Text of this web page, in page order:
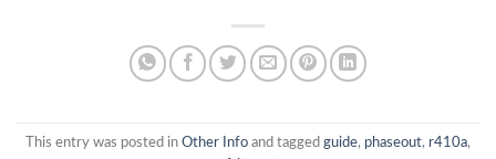
This entry was posted in Other Info and tagged guide, phaseout, r410a,